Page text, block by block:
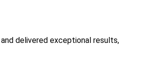
delivered exceptional results,